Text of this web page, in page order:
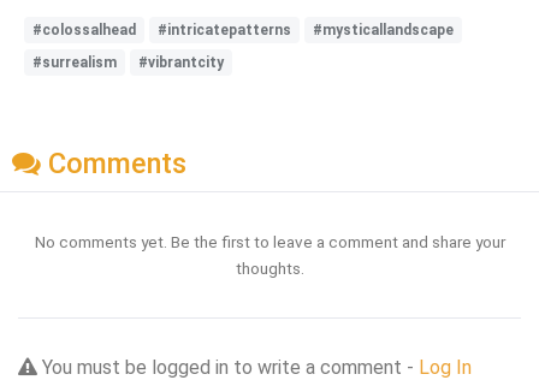
#colossalhead #intricatepatterns
#mysticallandscape
#surrealism
#vibrantcity
Comments
No comments yet. Be the first to leave a comment and share your
thoughts.
You must be logged in to write a comment - Log In